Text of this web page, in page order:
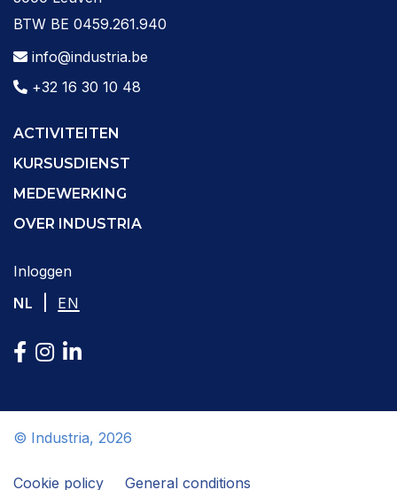
BTW BE 0459.261.940
info@industria.be
+32 16 30 10 48
ACTIVITEITEN
KURSUSDIENST
MEDEWERKING
OVER INDUSTRIA
Inloggen
NL
EN
© Industria, 2026
Cookie policy General conditions